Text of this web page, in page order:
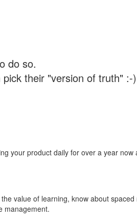
do so.
their "version of truth" :-)
your product daily for over a year
value of learning, know about
management.